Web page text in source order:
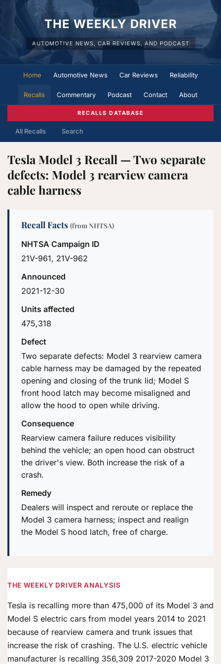
THE WEEKLY DRIVER
AUTOMOTIVE NEWS, CAR REVIEWS, AND PODCAST
Home Automotive News Car Reviews Reliability
Recalls Commentary Podcast Contact About
RECALLS DATABASE
All Recalls Search
Tesla Model 3 Recall — Two separate
defects: Model 3 rearview camera
cable harness
Recall Facts (from NHTSA)
NHTSA Campaign ID
21V-961, 21V-962
Announced
2021-12-30
Units affected
475,318
Defect
Two separate defects: Model 3 rearview camera
cable harness may be damaged by the repeated
opening and closing of the trunk lid; Model S
front hood latch may become misaligned and
allow the hood to open while driving.
Consequence
Rearview camera failure reduces visibility
behind the vehicle; an open hood can obstruct
the driver's view. Both increase the risk of a
crash.
Remedy
Dealers will inspect and reroute or replace the
Model 3 camera harness; inspect and realign
the Model S hood latch, free of charge.
THE WEEKLY DRIVER ANALYSIS
Tesla is recalling more than 475,000 of its Model 3 and
Model S electric cars from model years 2014 to 2021
because of rearview camera and trunk issues that
increase the risk of crashing. The U.S. electric vehicle
manufacturer is recalling 356,309 2017-2020 Model 3